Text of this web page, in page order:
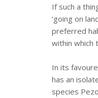
If such a
‘going on
preferred
within which
In its
has an
species